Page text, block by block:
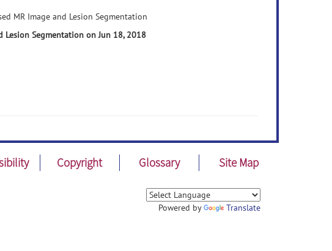
MR Image and Lesion Segmentation
Lesion Segmentation on Jun 18, 2018
Copyright Glossary Site Map
Powered by Translate